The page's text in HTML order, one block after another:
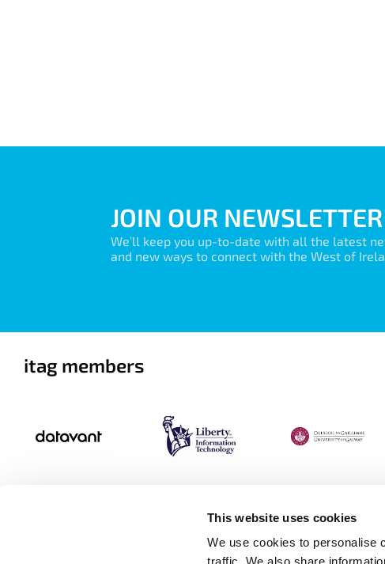
This website uses cookies
We use cookies to personalise
JOIN OUR NEWSLETTER
We’ll keep you up-to-date with all the latest
and new ways to connect with the West of
itag members